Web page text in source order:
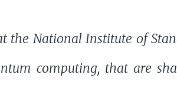
the National Institute of
computing, that are